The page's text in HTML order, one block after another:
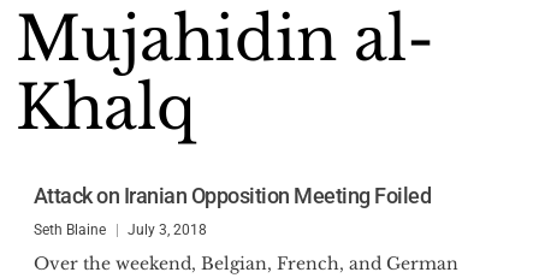
Mujahidin al-
Khalq
Attack on Iranian Opposition Meeting Foiled
Seth Blaine July 3, 2018
Over the weekend, Belgian, French, and German